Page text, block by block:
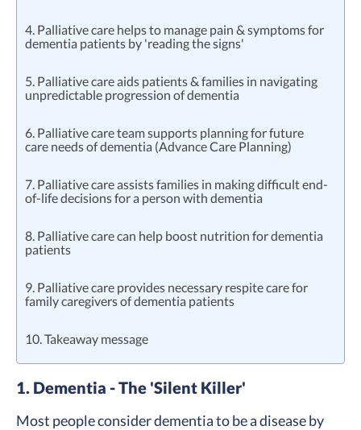
4. Palliative care helps to manage pain & symptoms for
dementia patients by 'reading the signs'
5. Palliative care aids patients & families in navigating
unpredictable progression of dementia
6. Palliative care team supports planning for future
care needs of dementia (Advance Care Planning)
7. Palliative care assists families in making difficult end-
of-life decisions for a person with dementia
8. Palliative care can help boost nutrition for dementia
patients
9. Palliative care provides necessary respite care for
family caregivers of dementia patients
10. Takeaway message
1. Dementia - The 'Silent Killer'
Most people consider dementia to be a disease by